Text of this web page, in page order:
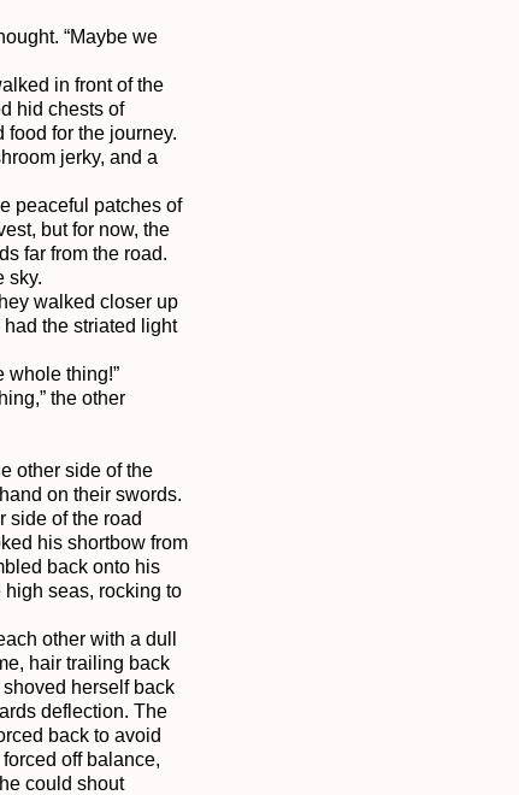
“Maybe we
in front of the
hid chests of
for the journey.
jerky, and a
peaceful patches of
but for now, the
far from the road.
sky.
walked closer up
the striated light
whole thing!”
the other
other side of the
on their swords.
side of the road
his shortbow from
back onto his
seas, rocking to
other with a dull
hair trailing back
herself back
deflection. The
back to avoid
off balance,
could shout